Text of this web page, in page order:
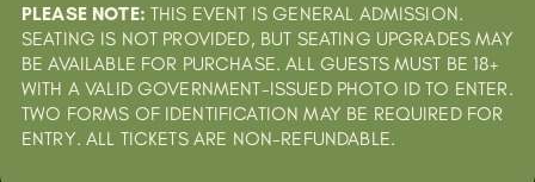
PLEASE NOTE: THIS EVENT IS GENERAL ADMISSION.
SEATING IS NOT PROVIDED, BUT SEATING UPGRADES MAY
BE AVAILABLE FOR PURCHASE. ALL GUESTS MUST BE 18+
WITH A VALID GOVERNMENT-ISSUED PHOTO ID TO ENTER.
TWO FORMS OF IDENTIFICATION MAY BE REQUIRED FOR
ENTRY. ALL TICKETS ARE NON-REFUNDABLE.